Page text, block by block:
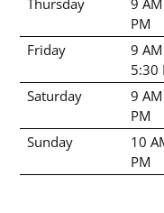
PM
Friday
9
5:30
Saturday
9
PM
Sunday
10
PM